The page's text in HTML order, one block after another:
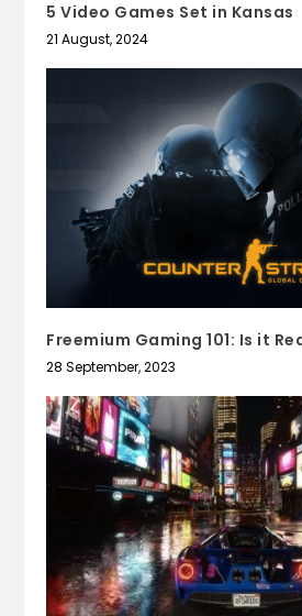
5 Video Games Set in Kansas
21 August, 2024
Freemium Gaming 101: Is it
28 September, 2023